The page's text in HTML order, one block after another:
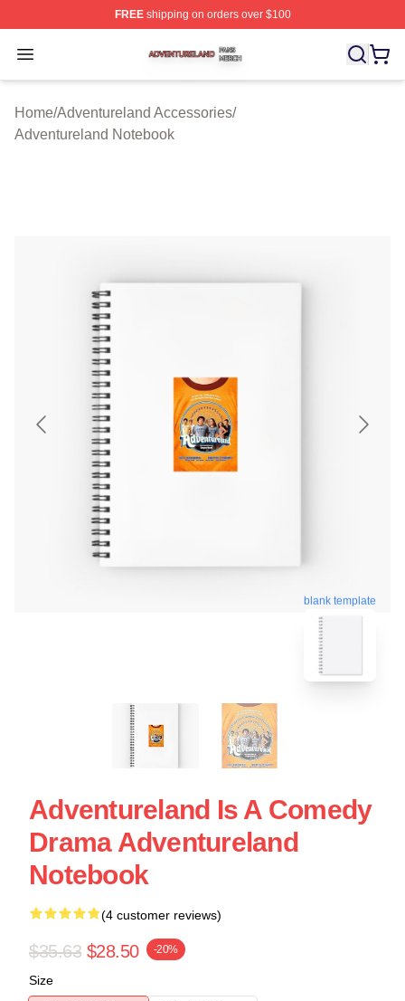
FREEshipping on orders over $100
Open menu
Adventureland Shop ⚡️ Officially Licensed
Home/Adventureland Accessories/
Adventureland Notebook
blank template
Adventureland Is A Comedy
Drama Adventureland
Notebook
(4 customer reviews)
$35.63 $28.50 -20%
Size